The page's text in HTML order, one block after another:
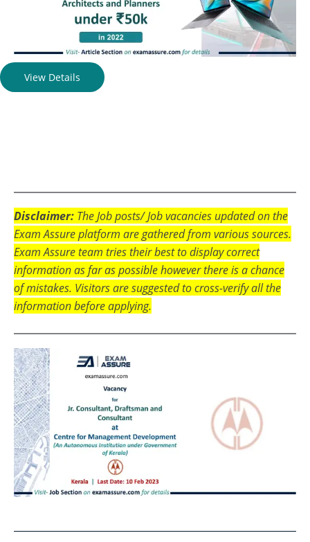
View Details
Disclaimer: The Job posts/ Job vacancies updated on the
Exam Assure platform are gathered from various sources.
Exam Assure team tries their best to display correct
information as far as possible however there is a chance
of mistakes. Visitors are suggested to cross-verify all the
information before applying.